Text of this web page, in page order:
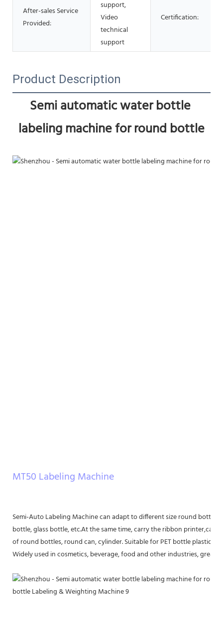
After-sales Service
Provided:
support,
Video
technical
support
Certification:
Product Description
Semi automatic water bottle
labeling machine for round bottle
MT50 Labeling Machine
Semi-Auto Labeling Machine can adapt to different size round bottle
bottle, glass bottle, etc.At the same time, carry the ribbon printer,can
of round bottles, round can, cylinder. Suitable for PET bottle plastic
Widely used in cosmetics, beverage, food and other industries,